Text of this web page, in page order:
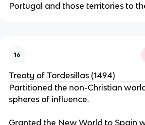
Portugal and those territories to
16
Treaty of Tordesillas (1494)
Partitioned the non-Christian
spheres of influence.
Granted the New World to Spain